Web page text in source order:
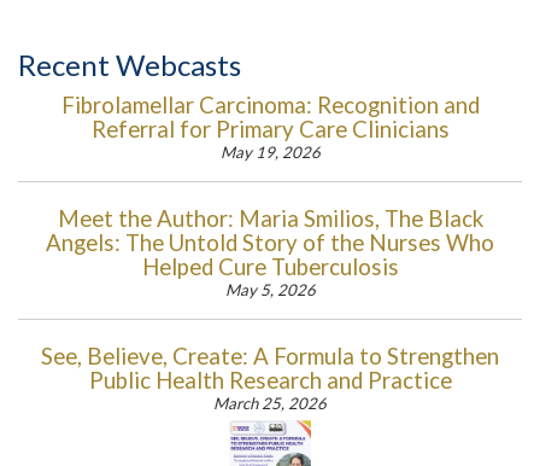
Recent Webcasts
Fibrolamellar Carcinoma: Recognition and
Referral for Primary Care Clinicians
May 19, 2026
Meet the Author: Maria Smilios, The Black
Angels: The Untold Story of the Nurses Who
Helped Cure Tuberculosis
May 5, 2026
See, Believe, Create: A Formula to Strengthen
Public Health Research and Practice
March 25, 2026